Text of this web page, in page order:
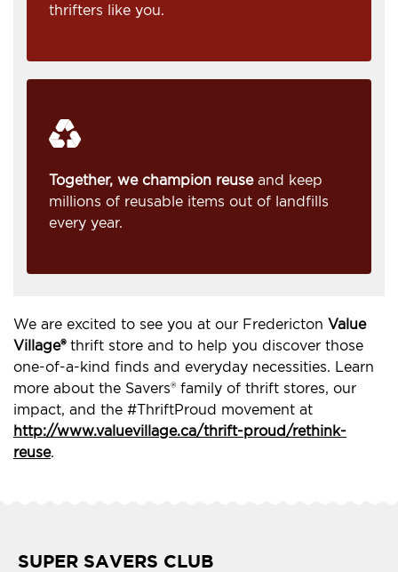
thrifters like you.
Together, we champion reuseand keep
millions of reusable items out of landfills
every year.
We are excited to see you at our Fredericton Value
Village®thrift store and to help you discover those
one-of-a-kind finds and everyday necessities. Learn
more about the Savers® family of thrift stores, our
impact, and the #ThriftProud movement at
http://www.valuevillage.ca/thrift-proud/rethink-
reuse.
SUPER SAVERS CLUB